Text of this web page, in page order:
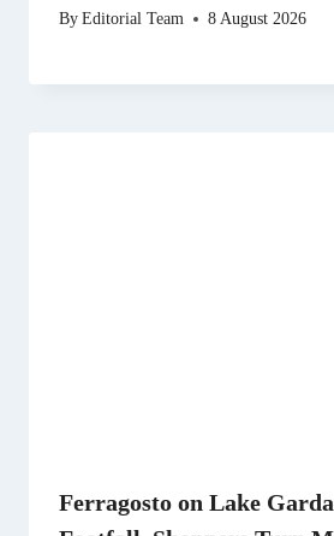
ByEditorial Team 8 August 2026
Ferragosto on Lake